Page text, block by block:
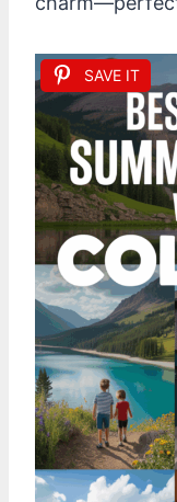
SAVE IT